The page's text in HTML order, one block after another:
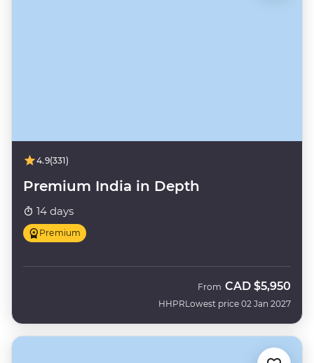
4.9(331)
Premium India in Depth
14 days
Premium
HHPR
From CAD $5,950
Lowest price 02 Jan 2027